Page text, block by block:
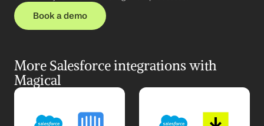
Book a demo
More Salesforce integrations with
Magical